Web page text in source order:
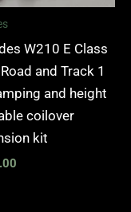
W210 E Class
and Track 1
and height
coilover
kit